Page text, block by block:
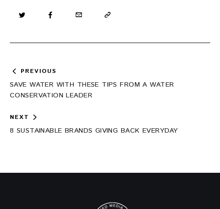
Post
navigation
PREVIOUS
SAVE WATER WITH THESE TIPS FROM A WATER
CONSERVATION LEADER
NEXT
8 SUSTAINABLE BRANDS GIVING BACK EVERYDAY